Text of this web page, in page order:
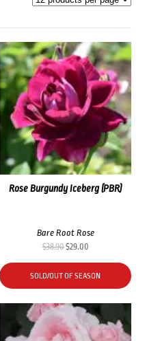
Rose Burgundy Iceberg (PBR)
Bare Root Rose
$38.90Original
price
was:
$38.90.
$29.00Current
price
is:
$29.00.
SOLD/OUT OF SEASON